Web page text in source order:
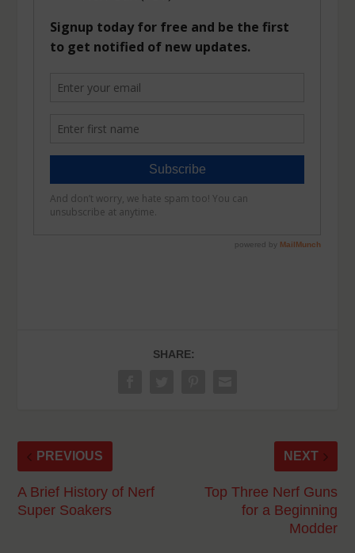
SHARE:
PREVIOUS
A Brief History of Nerf
Super Soakers
NEXT
Top Three Nerf Guns
for a Beginning
Modder